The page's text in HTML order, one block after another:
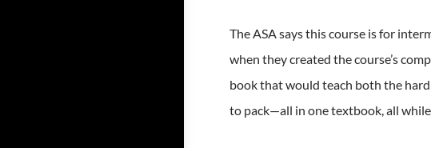
The ASA says this course is for
when they created the course’s
book that would teach both the
to pack—all in one textbook, all